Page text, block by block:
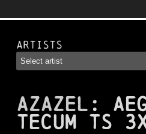
Artists
AZAZEL :
Tecum TS